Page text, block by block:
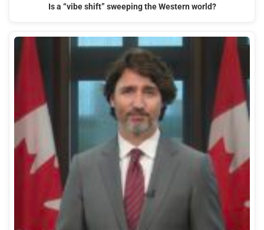
Is a “vibe shift” sweeping the Western world?